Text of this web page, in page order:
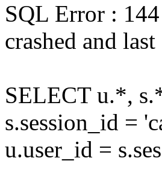
SQL Error :
crashed and
SELECT u.*,
s.session_id =
u.user_id =